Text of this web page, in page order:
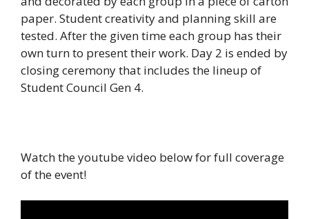
paper. Student creativity and planning skill are
tested. After the given time each group has their
own turn to present their work. Day 2 is ended by
closing ceremony that includes the lineup of
Student Council Gen 4.
Watch the youtube video below for full coverage
of the event!